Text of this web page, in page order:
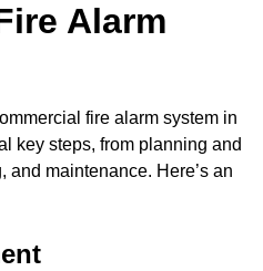
Alarm
fire alarm system in
key steps, from planning and
maintenance. Here’s an